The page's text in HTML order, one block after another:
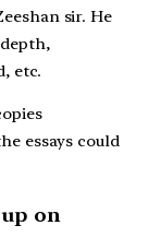
sir. He
etc.
essays could
on